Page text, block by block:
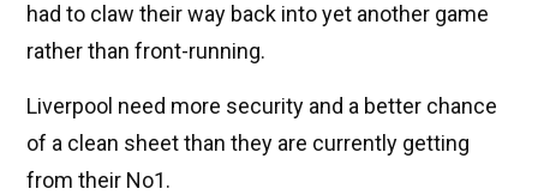
had to claw their way back into yet another game
rather than front-running.
Liverpool need more security and a better chance
of a clean sheet than they are currently getting
from their No1.